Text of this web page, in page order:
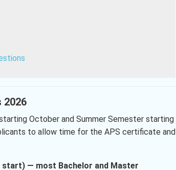
2026
October and Summer Semester starting
to allow time for the APS certificate and
start) — most Bachelor and Master